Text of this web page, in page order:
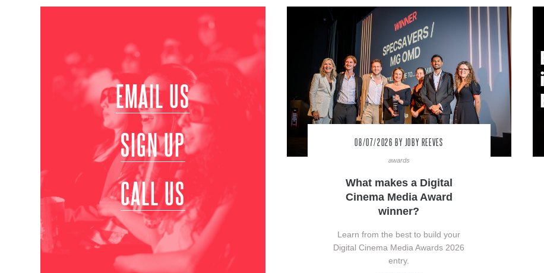
EMAIL US
SIGN UP
CALL US
08/07/2026 BY JOBY REEVES
awards
What makes a Digital
Cinema Media Award
winner?
Learn from the best to build your
Digital Cinema Media Awards 2026
entry.